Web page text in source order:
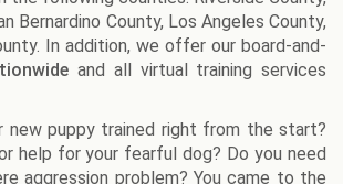
Bernardino County, Los Angeles County,
In addition, we offer our board-and-
and all virtual training services
new puppy trained right from the start?
help for your fearful dog? Do you need
aggression problem? You came to the